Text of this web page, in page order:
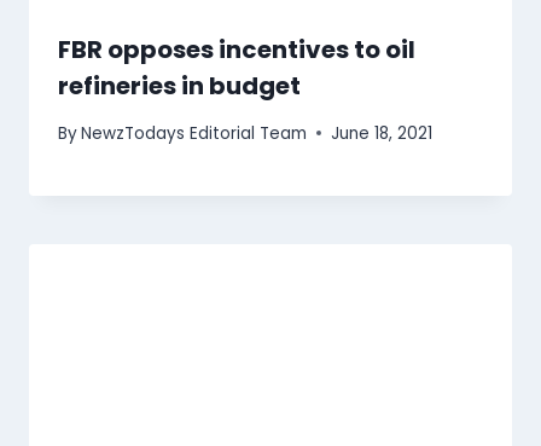
FBR opposes incentives to oil
refineries in budget
ByNewzTodays Editorial Team June 18, 2021